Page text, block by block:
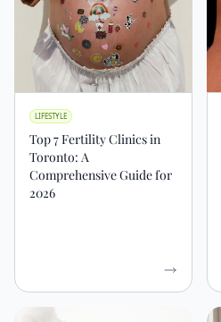
LIFESTYLE
Top 7 Fertility Clinics in
Toronto: A
Comprehensive Guide for
2026